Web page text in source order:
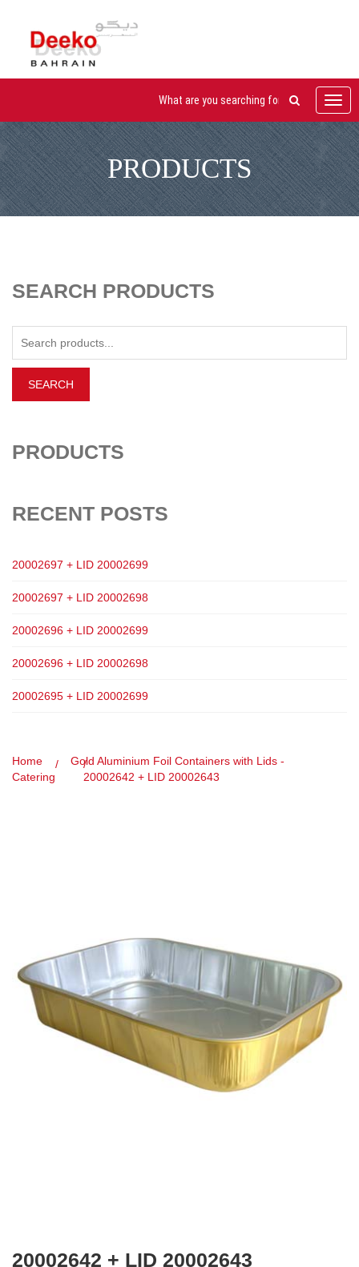
PRODUCTS
SEARCH PRODUCTS
PRODUCTS
RECENT POSTS
20002697 + LID 20002699
20002697 + LID 20002698
20002696 + LID 20002699
20002696 + LID 20002698
20002695 + LID 20002699
Home
Gold Aluminium Foil Containers with Lids -
Catering
20002642 + LID 20002643
20002642 + LID 20002643